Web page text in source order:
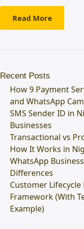
Read More
Recent Posts
How 9 Payment
and WhatsApp
SMS Sender ID in
Businesses
Transactional vs
How It Works in
WhatsApp
Differences
Customer
Framework (With
Example)